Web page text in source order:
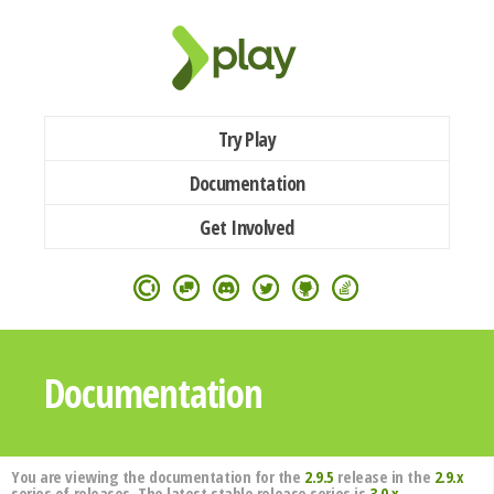
Try Play
Documentation
Get Involved
Documentation
You are viewing the documentation for the 2.9.5 release in the 2.9.x